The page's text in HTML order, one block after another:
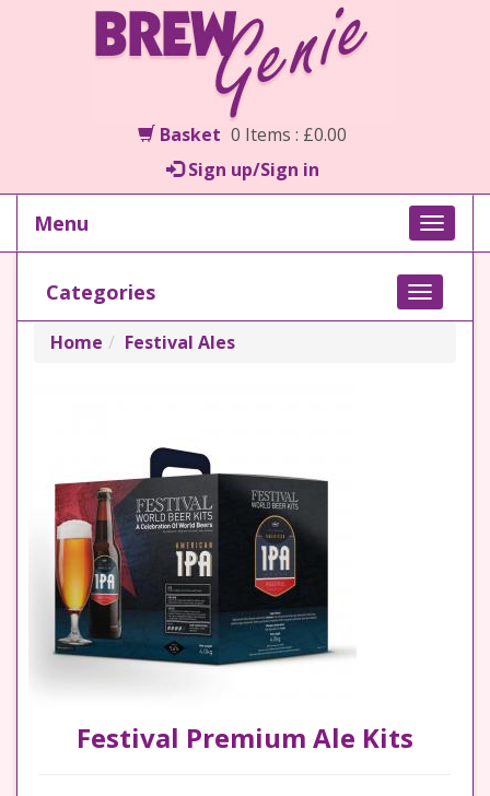
Basket 0 Items : £0.00
Sign up/Sign in
Toggle
Menu
Toggle
Categories
Home Festival Ales
Festival Premium Ale Kits